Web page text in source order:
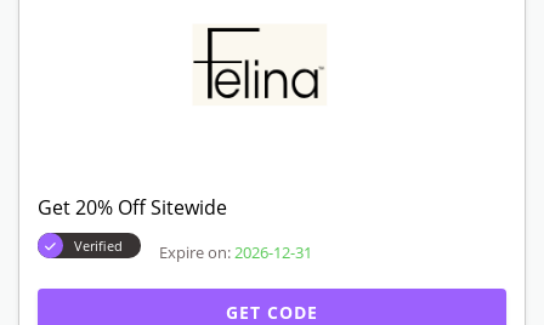
Get 20% Off Sitewide
Verified Expire on: 2026-12-31
GET CODE